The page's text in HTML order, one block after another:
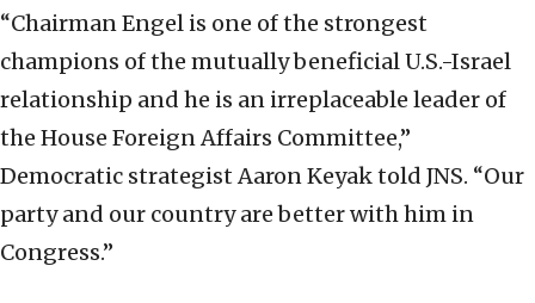
“Chairman Engel is one of the strongest
champions of the mutually beneficial U.S.-Israel
relationship and he is an irreplaceable leader of
the House Foreign Affairs Committee,”
Democratic strategist Aaron Keyak told JNS. “Our
party and our country are better with him in
Congress.”